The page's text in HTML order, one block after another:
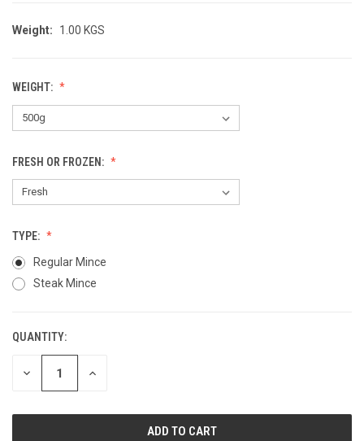
Weight: 1.00 KGS
WEIGHT:
FRESH OR FROZEN:
TYPE:
Regular Mince
Steak Mince
CURRENT
STOCK:
QUANTITY:
DECREASE INCREASE